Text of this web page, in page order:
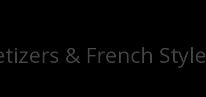
& French Style